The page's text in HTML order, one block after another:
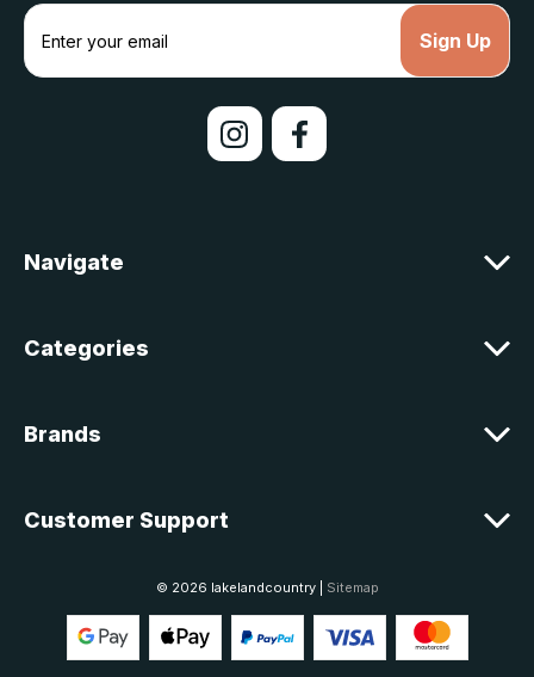
E
a
s
Navigate
Categories
Brands
Customer Support
© 2026 lakelandcountry | Sitemap